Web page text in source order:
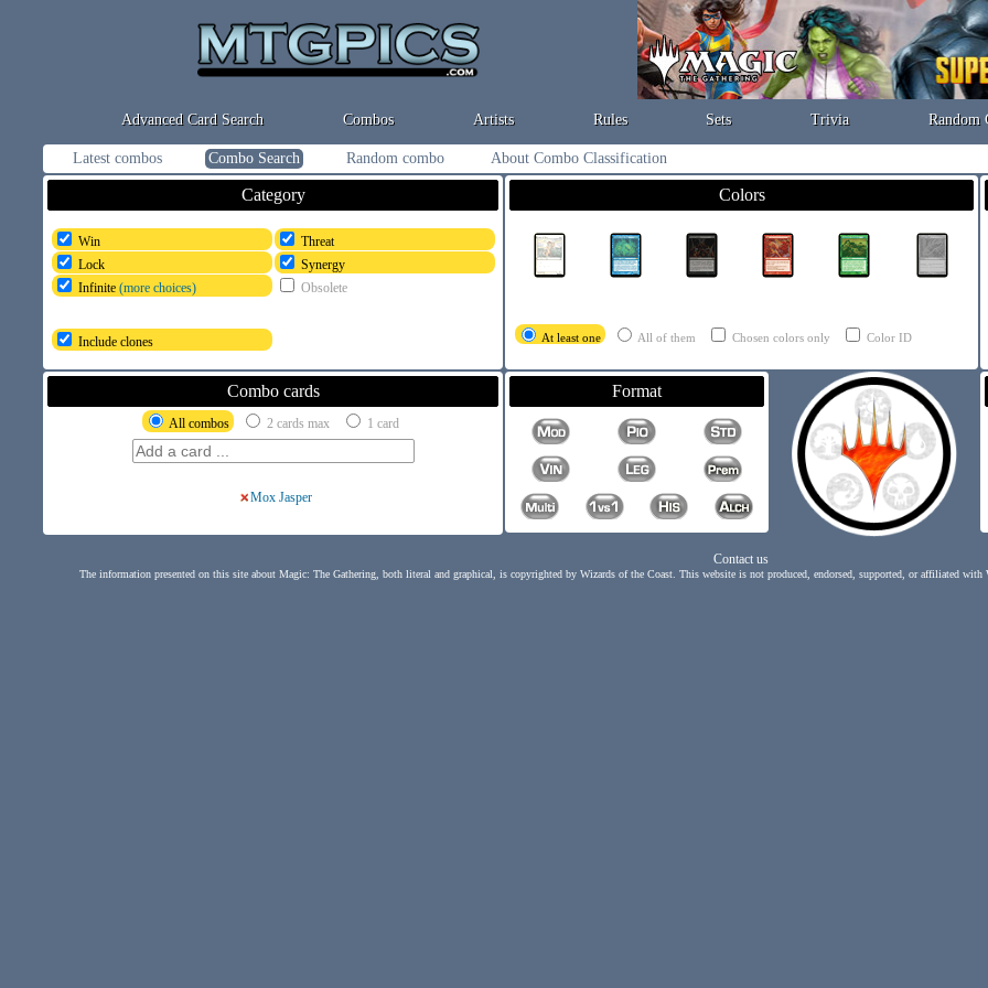
Advanced Card Search Combos Artists Rules Sets Trivia Random
Latest combos Combo Search Random combo About Combo Classification
Category
Win
Lock
Infinite (more choices)
Threat
Synergy
Obsolete
Include clones
Colors
At least one All of them Chosen colors only Color ID
Combo cards
All combos 2 cards max 1 card
Mox Jasper
Format
Contact us
The information presented on this site about Magic: The Gathering, both literal and graphical, is copyrighted by Wizards of the Coast. This website is not produced, endorsed, supported, or affiliated with